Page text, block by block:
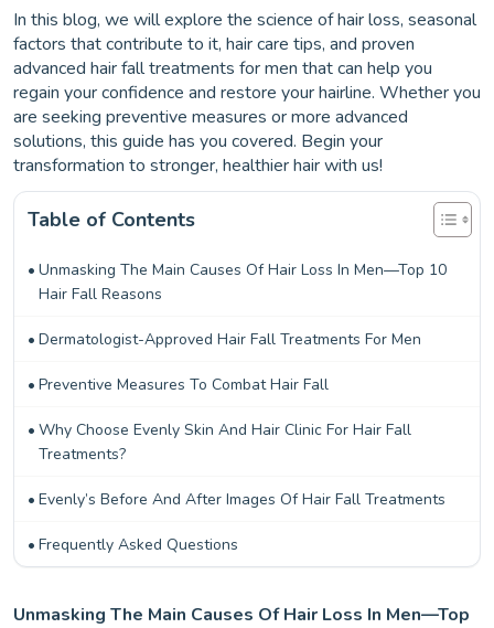
In this blog, we will explore the science of hair loss, seasonal
factors that contribute to it, hair care tips, and proven
advanced hair fall treatments for men that can help you
regain your confidence and restore your hairline. Whether you
are seeking preventive measures or more advanced
solutions, this guide has you covered. Begin your
transformation to stronger, healthier hair with us!
Table of Contents
Unmasking The Main Causes Of Hair Loss In Men—Top 10
Hair Fall Reasons
Dermatologist-Approved Hair Fall Treatments For Men
Preventive Measures To Combat Hair Fall
Why Choose Evenly Skin And Hair Clinic For Hair Fall
Treatments?
Evenly’s Before And After Images Of Hair Fall Treatments
Frequently Asked Questions
Unmasking The Main Causes Of Hair Loss In Men—Top